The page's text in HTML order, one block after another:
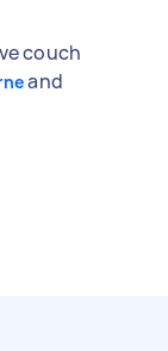
couch
and